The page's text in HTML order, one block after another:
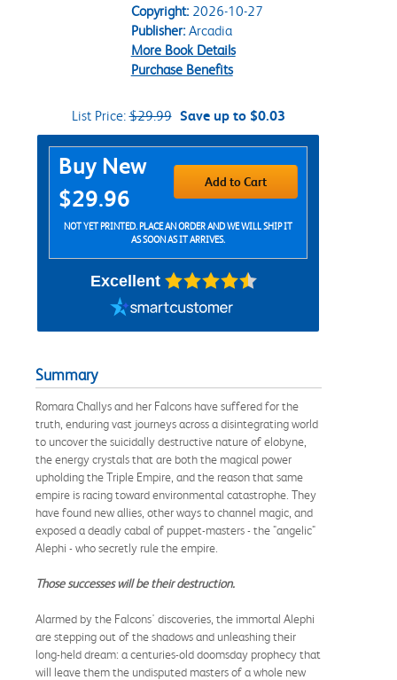
Copyright:2026-10-27
Publisher:Arcadia
More Book Details
Purchase Benefits
List Price:$29.99 Save up to $0.03
Purchase Options
Buy New
$29.96
Add to Cart
NOT YET PRINTED. PLACE AN ORDER AND WE WILL SHIP IT
AS SOON AS IT ARRIVES.
Excellent
Summary
Romara Challys and her Falcons have suffered for the
truth, enduring vast journeys across a disintegrating world
to uncover the suicidally destructive nature of elobyne,
the energy crystals that are both the magical power
upholding the Triple Empire, and the reason that same
empire is racing toward environmental catastrophe. They
have found new allies, other ways to channel magic, and
exposed a deadly cabal of puppet-masters - the "angelic"
Alephi - who secretly rule the empire.
Those successes will be their destruction.
Alarmed by the Falcons' discoveries, the immortal Alephi
are stepping out of the shadows and unleashing their
long-held dream: a centuries-old doomsday prophecy that
will leave them the undisputed masters of a whole new